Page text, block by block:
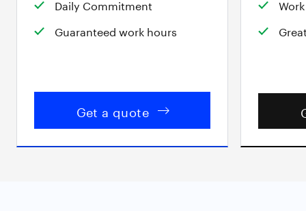
Daily Commitment
Guaranteed work hours
Get a quote